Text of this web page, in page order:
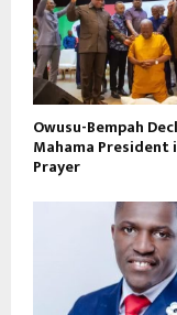
Owusu-Bempah
Mahama President
Prayer